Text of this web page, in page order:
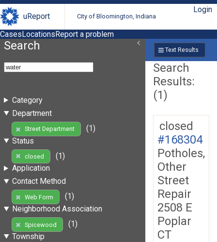
uReport City of Bloomington, Indiana
Login
CasesLocationsReport a problem
Search
Category
Department
Street Department
(1)
Status
closed
(1)
Application
Contact Method
Web Form
(1)
Neighborhood Association
Spicewood
(1)
Township
Text Results
Search
Results:
(1)
closed
#168304
Potholes,
Other
Street
Repair
2508 E
Poplar
CT